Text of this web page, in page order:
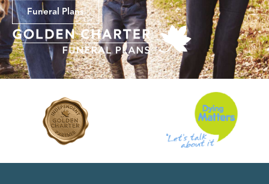
Funeral Plans